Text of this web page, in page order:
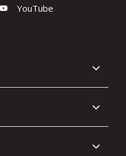
YouTube